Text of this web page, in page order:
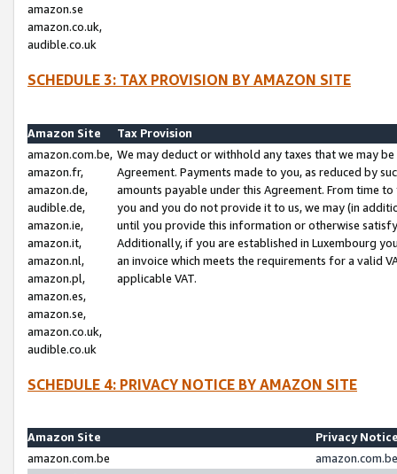
amazon.se
amazon.co.uk,
audible.co.uk
SCHEDULE 3: TAX PROVISION BY AMAZON SITE
Amazon Site
Tax Provision
amazon.com.be,
amazon.fr,
amazon.de,
audible.de,
amazon.ie,
amazon.it,
amazon.nl,
amazon.pl,
amazon.es,
amazon.se,
amazon.co.uk,
audible.co.uk
We may deduct or withhold any taxes that we may
Agreement. Payments made to you, as reduced by
amounts payable under this Agreement. From time
you and you do not provide it to us, we may (in
until you provide this information or otherwise
Additionally, if you are established in Luxembourg
an invoice which meets the requirements for a valid
applicable VAT.
SCHEDULE 4: PRIVACY NOTICE BY AMAZON SITE
Amazon Site
Privacy
amazon.com.be